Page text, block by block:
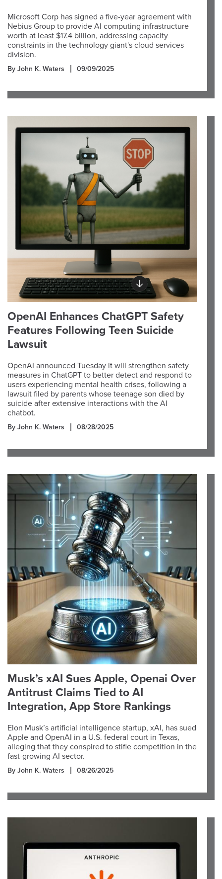
Microsoft Corp has signed a five-year agreement with
Nebius Group to provide AI computing infrastructure
worth at least $17.4 billion, addressing capacity
constraints in the technology giant's cloud services
division.
By John K. Waters 09/09/2025
OpenAI Enhances ChatGPT Safety
Features Following Teen Suicide
Lawsuit
OpenAI announced Tuesday it will strengthen safety
measures in ChatGPT to better detect and respond to
users experiencing mental health crises, following a
lawsuit filed by parents whose teenage son died by
suicide after extensive interactions with the AI
chatbot.
By John K. Waters 08/28/2025
Musk’s xAI Sues Apple, Openai Over
Antitrust Claims Tied to AI
Integration, App Store Rankings
Elon Musk’s artificial intelligence startup, xAI, has sued
Apple and OpenAI in a U.S. federal court in Texas,
alleging that they conspired to stifle competition in the
fast-growing AI sector.
By John K. Waters 08/26/2025